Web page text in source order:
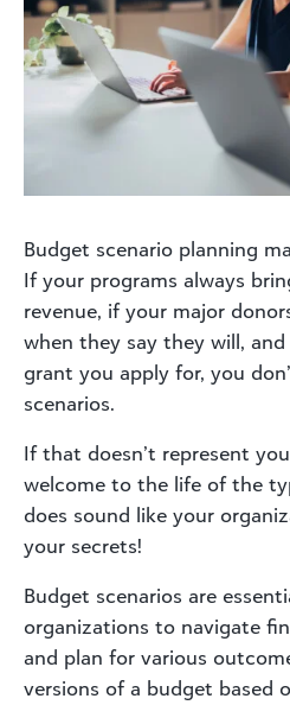
Budget scenario planning
If your programs always
revenue, if your major
when they say they will,
grant you apply for, you
scenarios.
If that doesn’t represent
welcome to the life of the
does sound like your
your secrets!
Budget scenarios are
organizations to navigate
and plan for various
versions of a budget based